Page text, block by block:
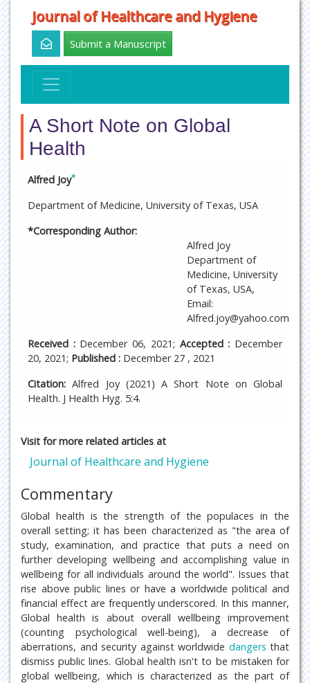
Journal of Healthcare and Hygiene
Submit a Manuscript
A Short Note on Global
Health
Alfred Joy*
Department of Medicine, University of Texas, USA
*Corresponding Author:
Alfred Joy
Department of
Medicine, University
of Texas, USA,
Email:
Alfred.joy@yahoo.com
Received : December 06, 2021; Accepted : December
20, 2021; Published : December 27 , 2021
Citation:Alfred Joy (2021) A Short Note on Global
Health. J Health Hyg. 5:4.
Visit for more related articles at
Journal of Healthcare and Hygiene
Commentary
Global health is the strength of the populaces in the
overall setting; it has been characterized as "the area of
study, examination, and practice that puts a need on
further developing wellbeing and accomplishing value in
wellbeing for all individuals around the world". Issues that
rise above public lines or have a worldwide political and
financial effect are frequently underscored. In this manner,
Global health is about overall wellbeing improvement
(counting psychological well-being), a decrease of
aberrations, and security against worldwide dangers that
dismiss public lines. Global health isn't to be mistaken for
global wellbeing, which is characterized as the part of